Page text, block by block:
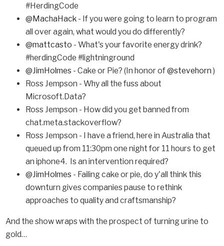
#HerdingCode
@MachaHack- If you were going to learn to program
all over again, what would you do differently?
@mattcasto - What's your favorite energy drink?
#herdingCode #lightninground
@JimHolmes - Cake or Pie? (In honor of@stevehorn )
Ross Jempson - Why all the fuss about
Microsoft.Data?
Ross Jempson - How did you get banned from
chat.meta.stackoverflow?
Ross Jempson - I have a friend, here in Australia that
queued up from 11:30pm one night for 11 hours to get
an iphone4. Is an intervention required?
@JimHolmes - Failing cake or pie, do y'all think this
downturn gives companies pause to rethink
approaches to quality and craftsmanship?
And the show wraps with the prospect of turning urine to
gold…